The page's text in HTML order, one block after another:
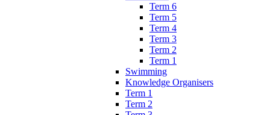
Term 6
Term 5
Term 4
Term 3
Term 2
Term 1
Swimming
Knowledge Organisers
Term 1
Term 2